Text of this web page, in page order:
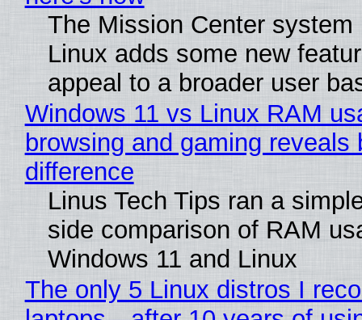
The Mission Center system
Linux adds some new
appeal to a broader user
Windows 11 vs Linux RAM
browsing and gaming reveals
difference
Linus Tech Tips ran a
side comparison of RAM
Windows 11 and Linux
The only 5 Linux distros I